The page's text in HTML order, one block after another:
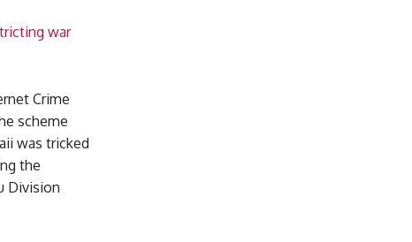
war
Crime
scheme
was tricked
the
Division